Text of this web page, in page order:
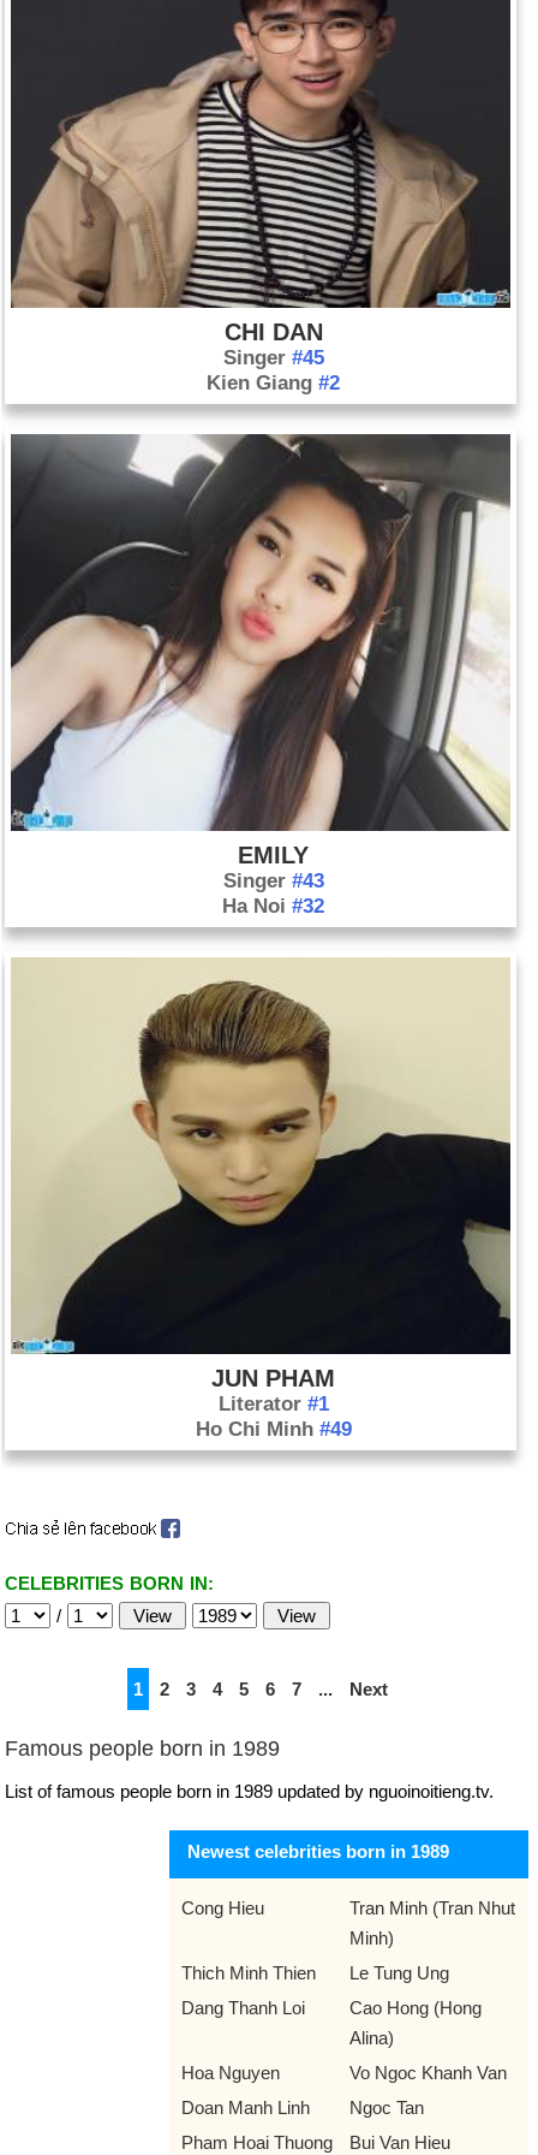
CHI DAN
Singer #45
Kien Giang#2
EMILY
Singer #43
Ha Noi#32
JUN PHAM
Literator #1
Ho Chi Minh #49
CELEBRITIES BORN IN:
/
1 2 3 4 5 6 7 ... Next
Famous people born in 1989
List of famous people born in 1989 updated by nguoinoitieng.tv.
Newest celebrities born in 1989
Cong Hieu
Tran Minh (Tran Nhut
Minh)
Thich Minh Thien
Le Tung Ung
Dang Thanh Loi
Cao Hong (Hong
Alina)
Hoa Nguyen
Vo Ngoc Khanh Van
Doan Manh Linh
Ngoc Tan
Pham Hoai Thuong
Bui Van Hieu